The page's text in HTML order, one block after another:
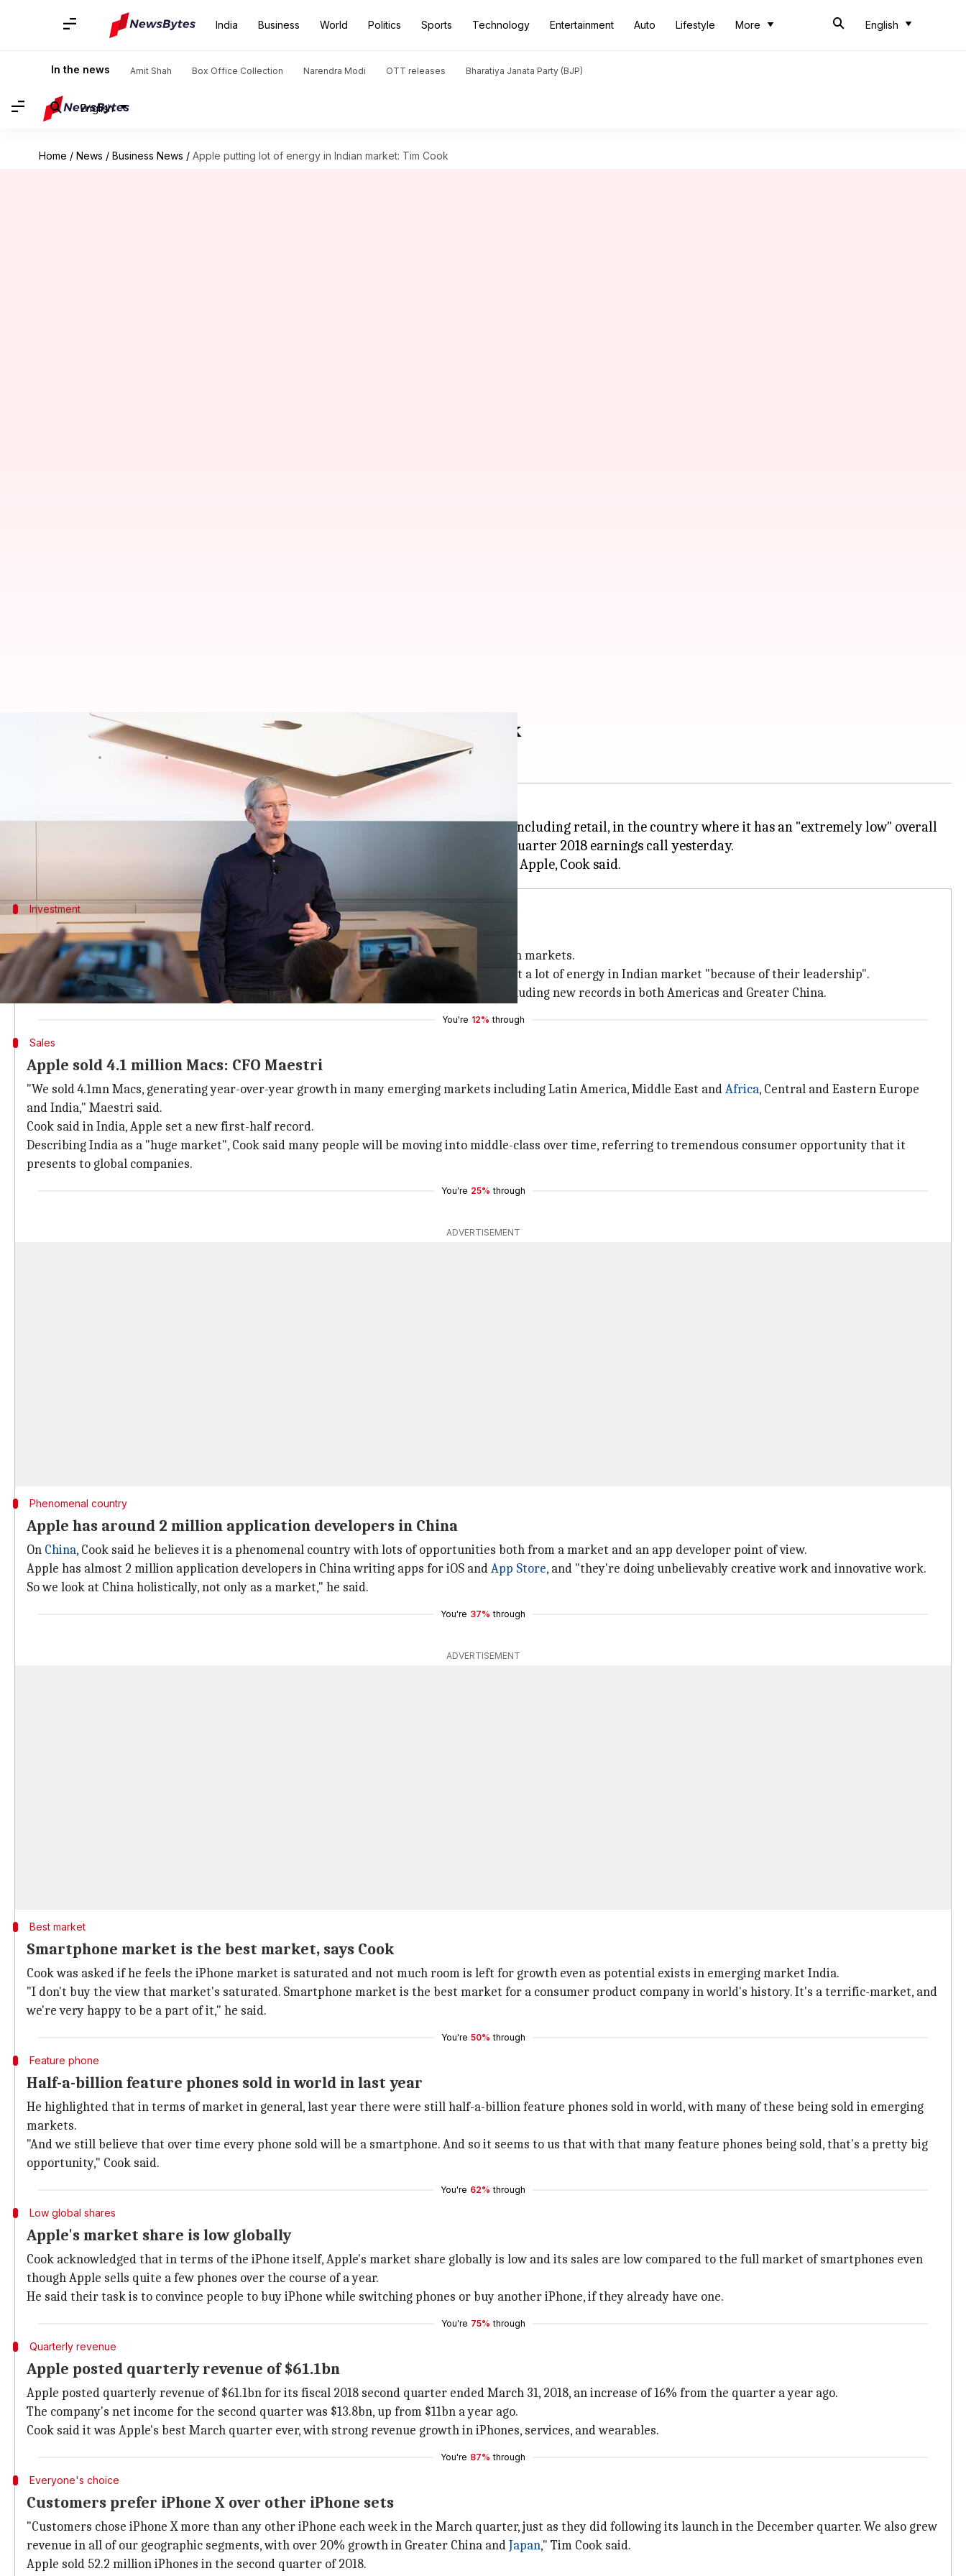
India Business World Politics Sports Technology Entertainment Auto Lifestyle More English
In the news Amit Shah Box Office Collection Narendra Modi OTT releases Bharatiya Janata Party (BJP)
English
Home / News / Business News / Apple putting lot of energy in Indian market: Tim Cook
Apple putting lot of energy in Indian market: Tim Cook
May 02, 2018 02:19 pm
Apple Inc
is putting a lot of energy in India with an aim to launch all its initiatives, including retail, in the country where it has an "extremely low" overall
market share, the technology giant's CEOTim Cook
has said during Apple's second quarter 2018 earnings call yesterday.
Investment
We are investing enormously on LTE networks: Cook
Cook said they're investing enormously on LTE (Long-Term Evolution) networks in Indian markets.
Cook noted that infrastructure in India has come "quite a ways" since
began to put a lot of energy in Indian market "because of their leadership".
Apple's CFO Luca Maestri said Apple's Mac set a new March quarter revenue record, including new records in both Americas and Greater China.
You're 12% through
Sales
Apple sold 4.1 million Macs: CFO Maestri
"We sold 4.1mn Macs, generating year-over-year growth in many emerging markets including Latin America, Middle East andAfrica, Central and Eastern Europe
and India," Maestri said.
Cook said in India, Apple set a new first-half record.
Describing India as a "huge market", Cook said many people will be moving into middle-class over time, referring to tremendous consumer opportunity that it
presents to global companies.
You're 25% through
ADVERTISEMENT
Phenomenal country
Apple has around 2 million application developers in China
On China, Cook said he believes it is a phenomenal country with lots of opportunities both from a market and an app developer point of view.
Apple has almost 2 million application developers in China writing apps for iOS andApp Store, and "they're doing unbelievably creative work and innovative work.
So we look at China holistically, not only as a market," he said.
You're 37% through
ADVERTISEMENT
Best market
Smartphone market is the best market, says Cook
Cook was asked if he feels the iPhone market is saturated and not much room is left for growth even as potential exists in emerging market India.
"I don't buy the view that market's saturated. Smartphone market is the best market for a consumer product company in world's history. It's a terrific-market, and
we're very happy to be a part of it," he said.
You're 50% through
Feature phone
Half-a-billion feature phones sold in world in last year
He highlighted that in terms of market in general, last year there were still half-a-billion feature phones sold in world, with many of these being sold in emerging
markets.
"And we still believe that over time every phone sold will be a smartphone. And so it seems to us that with that many feature phones being sold, that's a pretty big
opportunity," Cook said.
You're 62% through
Low global shares
Apple's market share is low globally
Cook acknowledged that in terms of the iPhone itself, Apple's market share globally is low and its sales are low compared to the full market of smartphones even
though Apple sells quite a few phones over the course of a year.
He said their task is to convince people to buy iPhone while switching phones or buy another iPhone, if they already have one.
You're 75% through
Quarterly revenue
Apple posted quarterly revenue of $61.1bn
Apple posted quarterly revenue of $61.1bn for its fiscal 2018 second quarter ended March 31, 2018, an increase of 16% from the quarter a year ago.
The company's net income for the second quarter was $13.8bn, up from $11bn a year ago.
Cook said it was Apple's best March quarter ever, with strong revenue growth in iPhones, services, and wearables.
You're 87% through
Everyone's choice
Customers prefer iPhone X over other iPhone sets
"Customers chose iPhone X more than any other iPhone each week in the March quarter, just as they did following its launch in the December quarter. We also grew
revenue in all of our geographic segments, with over 20% growth in Greater China andJapan," Tim Cook said.
Apple sold 52.2 million iPhones in the second quarter of 2018.